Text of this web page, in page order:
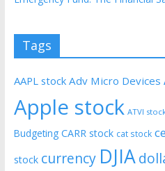
Tags
AAPL stock Adv Micro Devices
Apple stock ATVI
Budgeting CARR stock cat stock
stock currency DJIA